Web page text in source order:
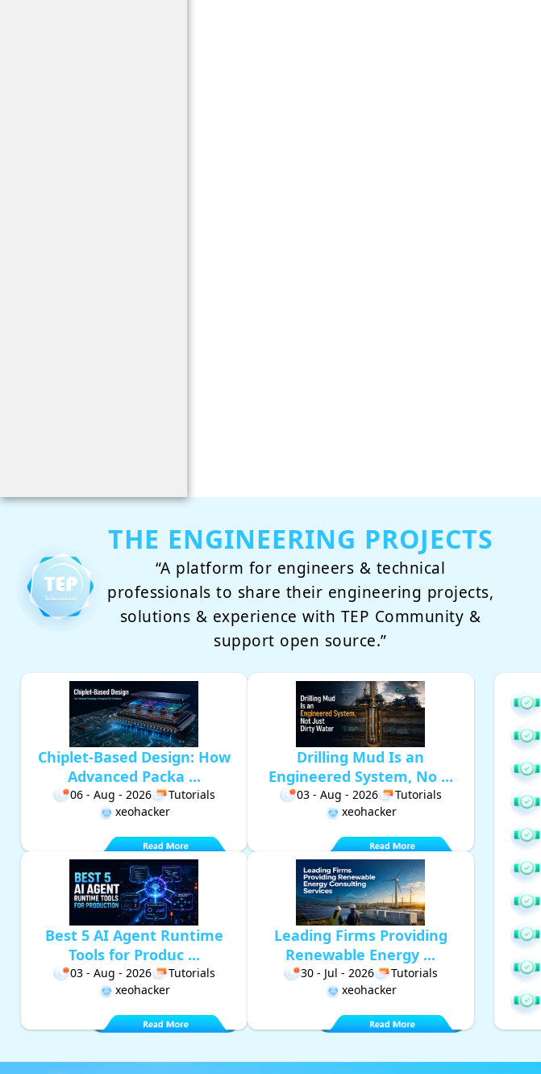
THE ENGINEERING PROJECTS
“A platform for engineers & technical
professionals to share their engineering projects,
solutions & experience with TEP Community &
support open source.”
Chiplet-Based Design: How
Advanced Packa ...
06 - Aug - 2026
Tutorials
xeohacker
Drilling Mud Is an
Engineered System, No ...
03 - Aug - 2026
Tutorials
xeohacker
Best 5 AI Agent Runtime
Tools for Produc ...
03 - Aug - 2026
Tutorials
xeohacker
Leading Firms Providing
Renewable Energy ...
30 - Jul - 2026
Tutorials
xeohacker